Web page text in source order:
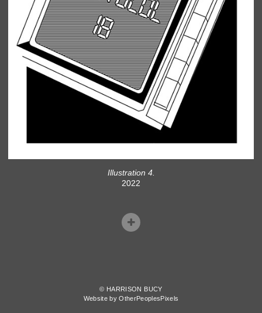
Illustration 4.
2022
© HARRISON BUCY
Website by OtherPeoplesPixels